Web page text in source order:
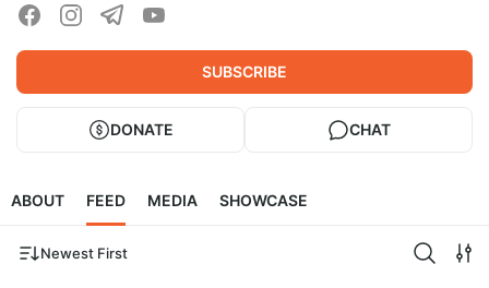
SUBSCRIBE
DONATE CHAT
ABOUT FEED MEDIA SHOWCASE
Newest First